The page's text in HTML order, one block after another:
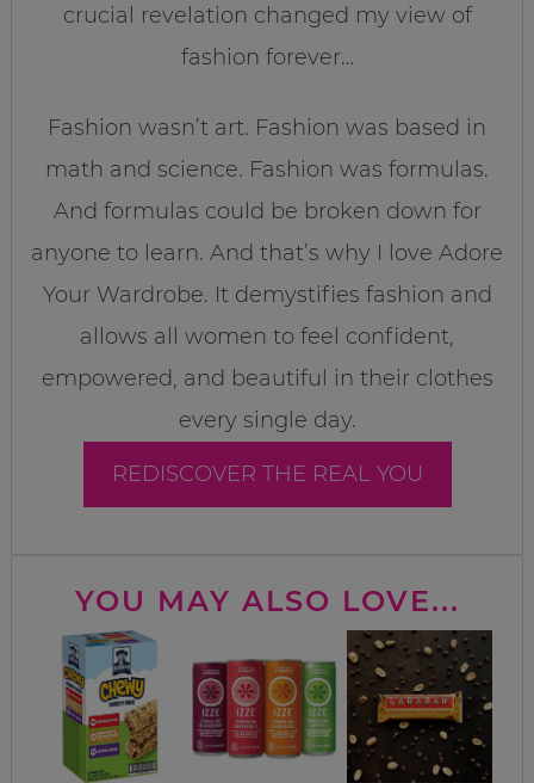
crucial revelation changed my view of
fashion forever…
Fashion wasn’t art. Fashion was based in
math and science. Fashion was formulas.
And formulas could be broken down for
anyone to learn. And that’s why I love Adore
Your Wardrobe. It demystifies fashion and
allows all women to feel confident,
empowered, and beautiful in their clothes
every single day.
REDISCOVER THE REAL YOU
YOU MAY ALSO LOVE...